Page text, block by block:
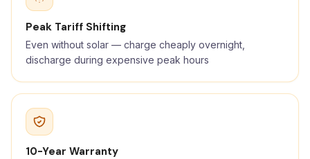
Peak Tariff Shifting
Even without solar — charge cheaply overnight,
discharge during expensive peak hours
10-Year Warranty